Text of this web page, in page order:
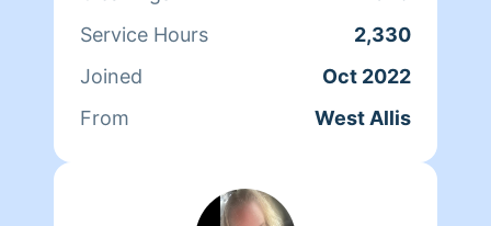
Service Hours
2,330
Joined
Oct 2022
From
West Allis